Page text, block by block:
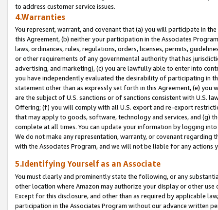
to address customer service issues.
4.Warranties
You represent, warrant, and covenant that (a) you will participate in
this Agreement, (b) neither your participation in the Associates
laws, ordinances, rules, regulations, orders, licenses, permits,
or other requirements of any governmental authority that has
advertising, and marketing), (c) you are lawfully able to enter into
you have independently evaluated the desirability of participating in
statement other than as expressly set forth in this Agreement, (e)
are the subject of U.S. sanctions or of sanctions consistent with U.S.
Offering; (f) you will comply with all U.S. export and re-export
that may apply to goods, software, technology and services, and (g)
complete at all times. You can update your information by logging
We do not make any representation, warranty, or covenant regarding
with the Associates Program, and we will not be liable for any actions
5.Identifying Yourself as an Associate
You must clearly and prominently state the following, or any
other location where Amazon may authorize your display or other
Except for this disclosure, and other than as required by applicable
participation in the Associates Program without our advance written